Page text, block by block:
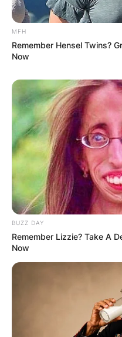
MFH
Remember Hensel Twins?
Now
BUZZ DAY
Remember Lizzie? Take A
Now